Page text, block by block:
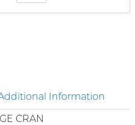
Information
CRAN